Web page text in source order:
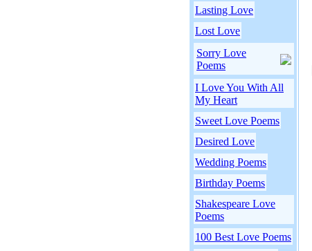
Lasting Love
Lost Love
Sorry Love
Poems
I Love You With All
My Heart
Sweet Love Poems
Desired Love
Wedding Poems
Birthday Poems
Shakespeare Love
Poems
100 Best Love Poems